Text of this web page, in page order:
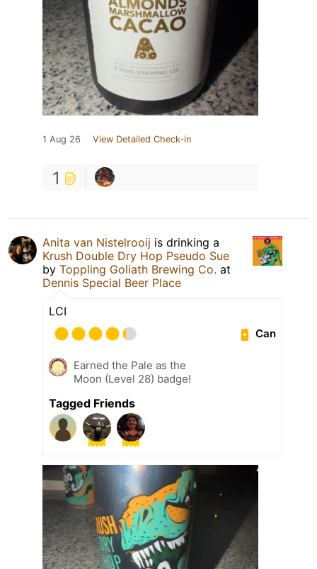
1 Aug 26 View Detailed Check-in
1
Anita van Nistelrooij is drinking a
Krush Double Dry Hop Pseudo Sue
by Toppling Goliath Brewing Co. at
Dennis Special Beer Place
LCI
Can
Earned the Pale as the
Moon (Level 28) badge!
Tagged Friends